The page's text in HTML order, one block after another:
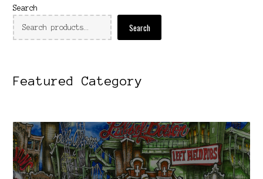
Search
Search
Featured Category